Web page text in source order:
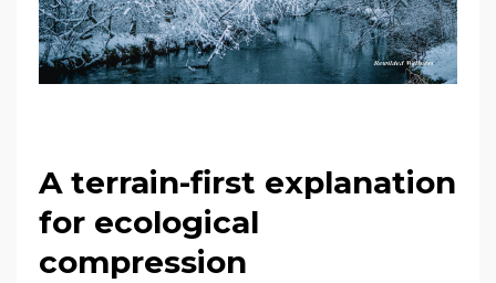
A terrain-first explanation
for ecological
compression